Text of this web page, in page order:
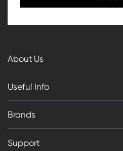
About Us
Useful Info
Brands
Support